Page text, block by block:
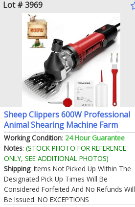
Lot # 3969
Sheep Clippers 600W Professional
Animal Shearing Machine Farm
Livestock Grooming Kit Heavy Duty
Electric Clippers for Thick Coat
Animals (Sheep Clippers-600W)
Working Condition: 24 Hour Guarantee
Notes: (STOCK PHOTO FOR REFERENCE
ONLY, SEE ADDITIONAL PHOTOS)
Shipping: Items Not Picked Up Within The
Designated Pick Up Times Will Be
Considered Forfeited And No Refunds Will
Be Issued. NO EXCEPTIONS